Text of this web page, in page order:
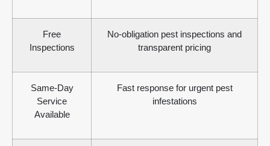
Free
Inspections
No-obligation pest inspections and
transparent pricing
Same-Day
Service
Available
Fast response for urgent pest
infestations